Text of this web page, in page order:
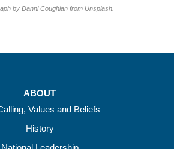
by Danni Coughlan from Unsplash.
ABOUT
Values and Beliefs
History